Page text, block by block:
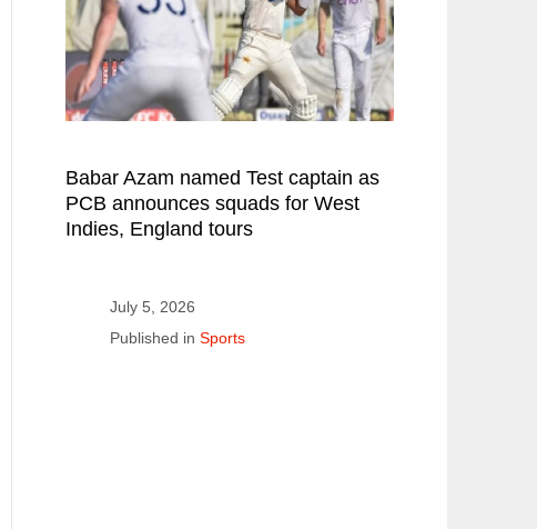
Babar Azam named Test captain as
PCB announces squads for West
Indies, England tours
July 5, 2026
Published in Sports